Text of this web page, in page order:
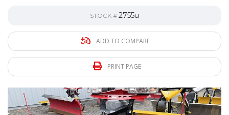
STOCK # 2755u
ADD TO COMPARE
PRINT PAGE